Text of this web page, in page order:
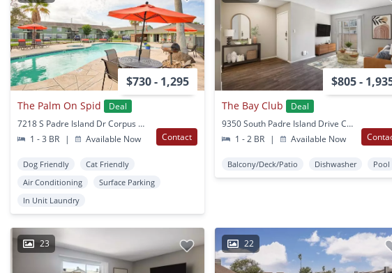
$730 - 1,295
The Palm On Spid
Deal
7218 S Padre Island Dr Corpus Christi, TX
1 - 3 BR
| Available Now Contact
Dog Friendly
Cat Friendly
Air Conditioning
Surface Parking
In Unit Laundry
$805 -
The Bay Club
Deal
9350 South Padre Island Drive Corpus Christi, TX
1 - 2 BR
| Available Now
Balcony/Deck/Patio Dishwasher Pool
23 22